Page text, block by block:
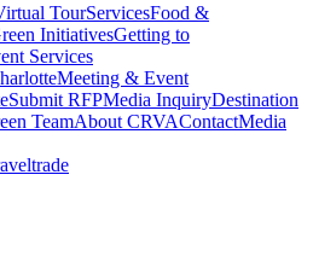
TourServicesFood &
InitiativesGetting to
Services
Meeting & Event
Submit RFPMedia InquiryDestination
TeamAbout CRVAContactMedia